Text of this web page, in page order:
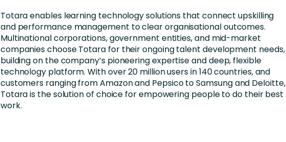
Totara enables learning technology solutions that connect upskilling
and performance management to clear organisational outcomes.
Multinational corporations, government entities, and mid-market
companies choose Totara for their ongoing talent development needs,
building on the company’s pioneering expertise and deep, flexible
technology platform. With over 20 million users in 140 countries, and
customers ranging from Amazon and Pepsico to Samsung and Deloitte,
Totara is the solution of choice for empowering people to do their best
work.